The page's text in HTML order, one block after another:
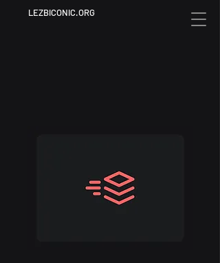
LEZBICONIC.ORG